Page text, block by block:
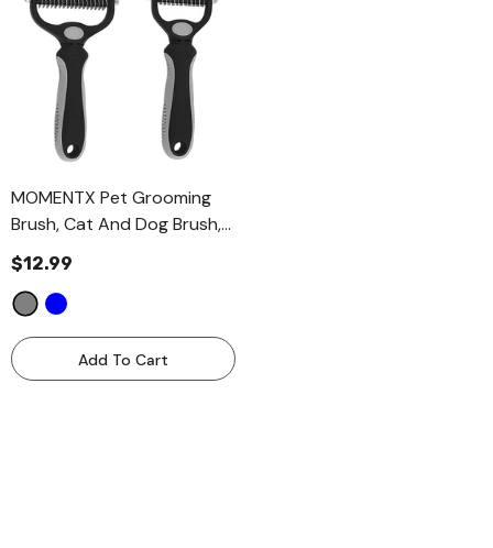
MOMENTX Pet Grooming
Brush, Cat And Dog Brush,
Dematting Deshedding
Brush For Dogs And Cats 2
Pieces Combo Set
$12.99
Add To Cart